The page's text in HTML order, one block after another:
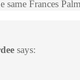
Frances
says: